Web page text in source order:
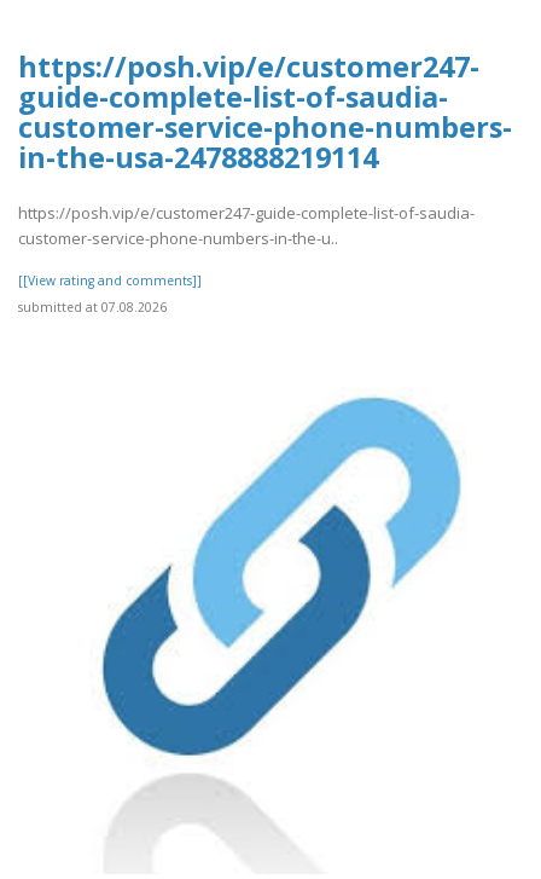
https://posh.vip/e/customer247-
guide-complete-list-of-saudia-
customer-service-phone-numbers-
in-the-usa-2478888219114
https://posh.vip/e/customer247-guide-complete-list-of-saudia-
customer-service-phone-numbers-in-the-u..
[[View rating and comments]]
submitted at 07.08.2026